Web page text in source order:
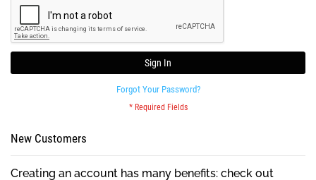
Sign In
Forgot Your Password?
New Customers
Creating an account has many benefits: check out